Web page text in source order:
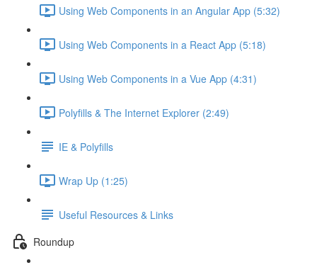
Using Web Components in an Angular App (5:32)
Using Web Components in a React App (5:18)
Using Web Components in a Vue App (4:31)
Polyfills & The Internet Explorer (2:49)
IE & Polyfills
Wrap Up (1:25)
Useful Resources & Links
Roundup